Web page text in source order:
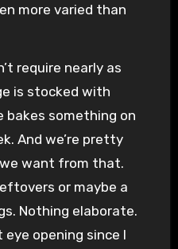
more varied than
require nearly as
is stocked with
bakes something on
And we’re pretty
want from that.
or maybe a
Nothing elaborate.
eye opening since I